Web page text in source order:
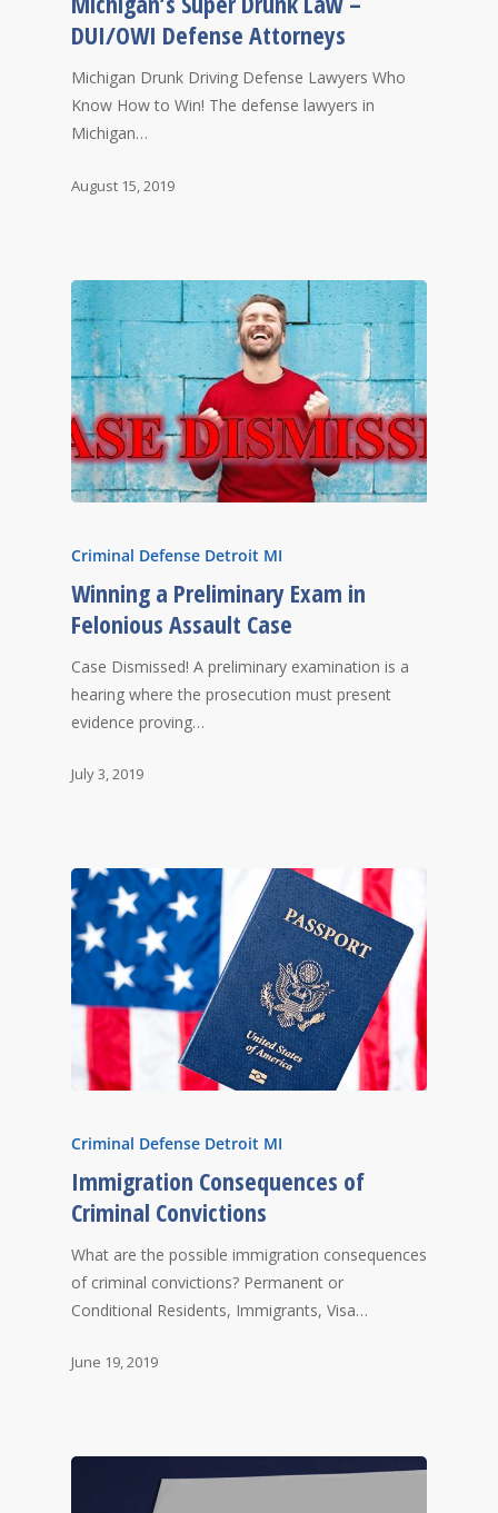
DUI/OWI Defense Attorneys
Michigan Drunk Driving Defense Lawyers Who
Know How to Win! The defense lawyers in
Michigan…
August 15, 2019
Criminal Defense Detroit MI
Winning a Preliminary Exam in
Felonious Assault Case
Case Dismissed! A preliminary examination is a
hearing where the prosecution must present
evidence proving…
July 3, 2019
Criminal Defense Detroit MI
Immigration Consequences of
Criminal Convictions
What are the possible immigration consequences
of criminal convictions? Permanent or
Conditional Residents, Immigrants, Visa…
June 19, 2019